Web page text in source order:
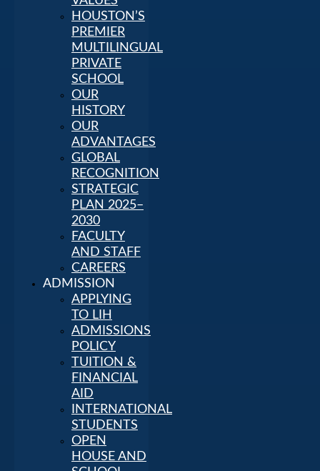
HOUSTON’S
PREMIER
MULTILINGUAL
PRIVATE
SCHOOL
OUR
HISTORY
OUR
ADVANTAGES
GLOBAL
RECOGNITION
STRATEGIC
PLAN 2025–
2030
FACULTY
AND STAFF
CAREERS
ADMISSION
APPLYING
TO LIH
ADMISSIONS
POLICY
TUITION &
FINANCIAL
AID
INTERNATIONAL
STUDENTS
OPEN
HOUSE AND